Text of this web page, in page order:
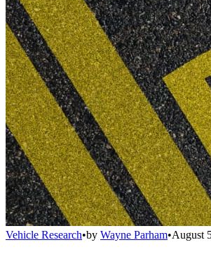
Vehicle Research•by Wayne Parham•August